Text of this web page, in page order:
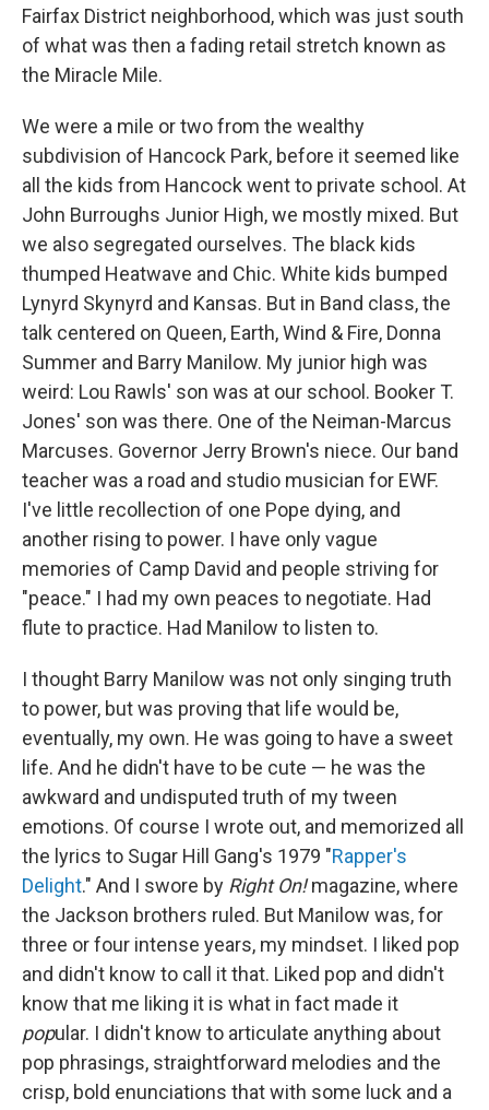
Fairfax District neighborhood, which was just south
of what was then a fading retail stretch known as
the Miracle Mile.
We were a mile or two from the wealthy
subdivision of Hancock Park, before it seemed like
all the kids from Hancock went to private school. At
John Burroughs Junior High, we mostly mixed. But
we also segregated ourselves. The black kids
thumped Heatwave and Chic. White kids bumped
Lynyrd Skynyrd and Kansas. But in Band class, the
talk centered on Queen, Earth, Wind & Fire, Donna
Summer and Barry Manilow. My junior high was
weird: Lou Rawls' son was at our school. Booker T.
Jones' son was there. One of the Neiman-Marcus
Marcuses. Governor Jerry Brown's niece. Our band
teacher was a road and studio musician for EWF.
I've little recollection of one Pope dying, and
another rising to power. I have only vague
memories of Camp David and people striving for
"peace." I had my own peaces to negotiate. Had
flute to practice. Had Manilow to listen to.
I thought Barry Manilow was not only singing truth
to power, but was proving that life would be,
eventually, my own. He was going to have a sweet
life. And he didn't have to be cute — he was the
awkward and undisputed truth of my tween
emotions. Of course I wrote out, and memorized all
the lyrics to Sugar Hill Gang's 1979 "Rapper's
Delight." And I swore by Right On!magazine, where
the Jackson brothers ruled. But Manilow was, for
three or four intense years, my mindset. I liked pop
and didn't know to call it that. Liked pop and didn't
know that me liking it is what in fact made it
popular. I didn't know to articulate anything about
pop phrasings, straightforward melodies and the
crisp, bold enunciations that with some luck and a